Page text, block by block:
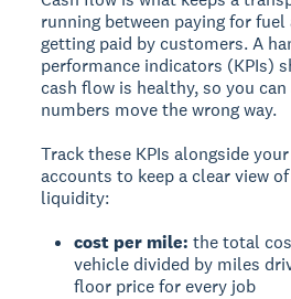
running between paying for fuel
getting paid by customers. A
performance indicators (KPIs)
cash flow is healthy, so you
numbers move the wrong way.
Track these KPIs alongside
accounts to keep a clear view
liquidity:
cost per mile: the total
vehicle divided by miles
floor price for every job